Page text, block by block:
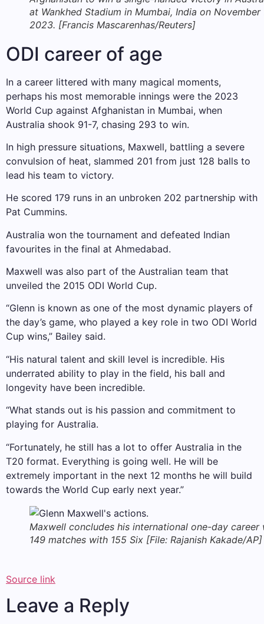
at Wankhed Stadium in Mumbai, India on November
2023. [Francis Mascarenhas/Reuters]
ODI career of age
In a career littered with many magical moments,
perhaps his most memorable innings were the 2023
World Cup against Afghanistan in Mumbai, when
Australia shook 91-7, chasing 293 to win.
In high pressure situations, Maxwell, battling a severe
convulsion of heat, slammed 201 from just 128 balls to
lead his team to victory.
He scored 179 runs in an unbroken 202 partnership with
Pat Cummins.
Australia won the tournament and defeated Indian
favourites in the final at Ahmedabad.
Maxwell was also part of the Australian team that
unveiled the 2015 ODI World Cup.
“Glenn is known as one of the most dynamic players of
the day’s game, who played a key role in two ODI World
Cup wins,” Bailey said.
“His natural talent and skill level is incredible. His
underrated ability to play in the field, his ball and
longevity have been incredible.
“What stands out is his passion and commitment to
playing for Australia.
“Fortunately, he still has a lot to offer Australia in the
T20 format. Everything is going well. He will be
extremely important in the next 12 months he will build
towards the World Cup early next year.”
Maxwell concludes his international one-day career
149 matches with 155 Six [File: Rajanish Kakade/AP]
Source link
Leave a Reply